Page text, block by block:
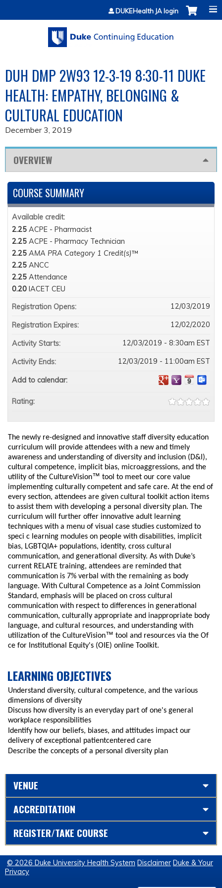
Jump to contentDUKEHealth JA login
DUH DMP 2W93 12-3-19 8:30-11 DUKE
HEALTH: EMPATHY, BELONGING &
CULTURAL EDUCATION
December 3, 2019
OVERVIEW
The newly re-designed and innovative staff diversity education
curriculum will provide attendees with a new and timely
awareness and understanding of diversity and inclusion (D&I),
cultural competence, implicit bias, microaggressions, and the
utility of the CultureVision™ tool to meet our core value
implementing culturally competent and safe care. At the end of
every section, attendees are given cultural toolkit action items
to assist them with developing a personal diversity plan. The
curriculum will further offer innovative adult learning
techniques with a menu of visual case studies customized to
speci c learning modules on people with disabilities, implicit
bias, LGBTQIA+ populations, identity, cross cultural
communication, and generational diversity. As with Duke’s
current RELATE training, attendees are reminded that
communication is 7% verbal with the remaining as body
language. With Cultural Competence as a Joint Commission
Standard, emphasis will be placed on cross cultural
communication with respect to differences in generational
communication, culturally appropriate and inappropriate body
language, and cultural resources, and understanding with
utilization of the CultureVision™ tool and resources via the Of
ce for Institutional Equity's (OIE) online Toolkit.
LEARNING OBJECTIVES
Understand diversity, cultural competence, and the various
dimensions of diversity
Discuss how diversity is an everyday part of one's general
workplace responsibilities
Identify how our beliefs, biases, and attitudes impact our
delivery of exceptional patientcentered care
Describe the concepts of a personal diversity plan
COURSE SUMMARY
Available credit:
2.25 ACPE - Pharmacist
2.25 ACPE - Pharmacy Technician
2.25 AMA PRA Category 1 Credit(s)™
2.25 ANCC
2.25 Attendance
0.20 IACET CEU
Registration Opens:
12/03/2019
Registration Expires: 12/02/2020
Activity Starts: 12/03/2019 - 8:30am EST
Activity Ends: 12/03/2019 - 11:00am EST
Add to calendar:
Rating:
VENUE
ACCREDITATION
REGISTER/TAKE COURSE
© 2026 Duke University Health System Disclaimer Duke & Your
Privacy